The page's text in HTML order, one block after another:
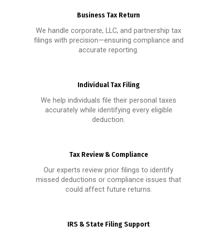
Business Tax Return
We handle corporate, LLC, and partnership tax
filings with precision—ensuring compliance and
accurate reporting.
Individual Tax Filing
We help individuals file their personal taxes
accurately while identifying every eligible
deduction.
Tax Review & Compliance
Our experts review prior filings to identify
missed deductions or compliance issues that
could affect future returns.
IRS & State Filing Support